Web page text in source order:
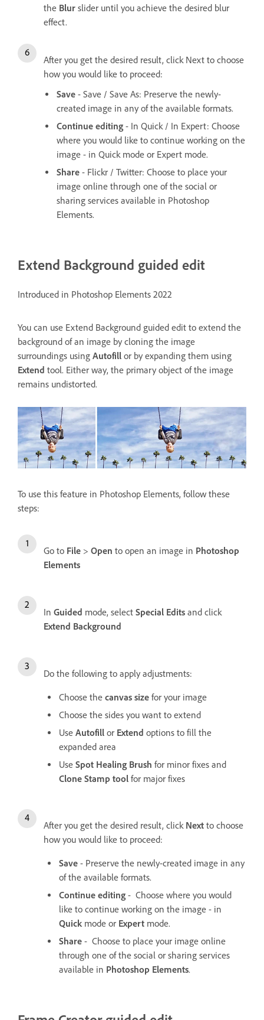
the Blur slider until you achieve the desired blur
effect.
After you get the desired result, click Next to choose
how you would like to proceed:
Save - Save / Save As: Preserve the newly-
created image in any of the available formats.
Continue editing - In Quick / In Expert: Choose
where you would like to continue working on the
image - in Quick mode or Expert mode.
Share - Flickr / Twitter: Choose to place your
image online through one of the social or
sharing services available in Photoshop
Elements.
Extend Background guided edit
Introduced in Photoshop Elements 2022
You can use Extend Background guided edit to extend the
background of an image by cloning the image
surroundings using Autofill or by expanding them using
Extend tool. Either way, the primary object of the image
remains undistorted.
To use this feature in Photoshop Elements, follow these
steps:
Go to File > Open to open an image in Photoshop
Elements
In Guided mode, select Special Edits and click
Extend Background
Do the following to apply adjustments:
Choose the canvas size for your image
Choose the sides you want to extend
Use Autofill or Extend options to fill the
expanded area
Use Spot Healing Brush for minor fixes and
Clone Stamp tool for major fixes
After you get the desired result, click Next to choose
how you would like to proceed:
Save - Preserve the newly-created image in any
of the available formats.
Continue editing - Choose where you would
like to continue working on the image - in
Quick mode or Expert mode.
Share - Choose to place your image online
through one of the social or sharing services
available in Photoshop Elements.